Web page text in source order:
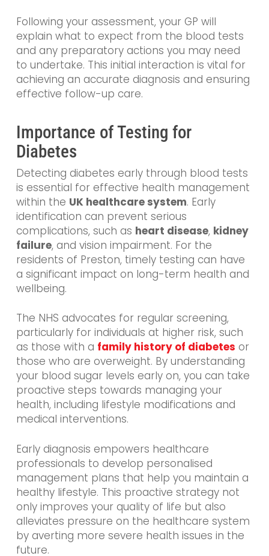
Following your assessment, your GP will
explain what to expect from the blood tests
and any preparatory actions you may need
to undertake. This initial interaction is vital for
achieving an accurate diagnosis and ensuring
effective follow-up care.
Importance of Testing for
Diabetes
Detecting diabetes early through blood tests
is essential for effective health management
within the UK healthcare system. Early
identification can prevent serious
complications, such as heart disease, kidney
failure, and vision impairment. For the
residents of Preston, timely testing can have
a significant impact on long-term health and
wellbeing.
The NHS advocates for regular screening,
particularly for individuals at higher risk, such
as those with a family history of diabetes or
those who are overweight. By understanding
your blood sugar levels early on, you can take
proactive steps towards managing your
health, including lifestyle modifications and
medical interventions.
Early diagnosis empowers healthcare
professionals to develop personalised
management plans that help you maintain a
healthy lifestyle. This proactive strategy not
only improves your quality of life but also
alleviates pressure on the healthcare system
by averting more severe health issues in the
future.